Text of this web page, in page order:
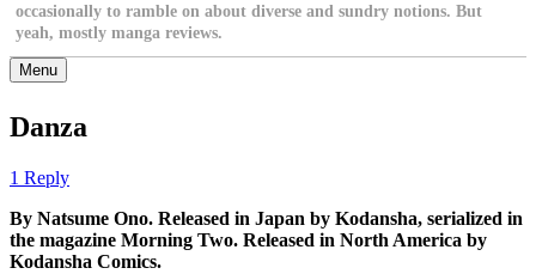
occasionally to ramble on about diverse and sundry notions. But
yeah, mostly manga reviews.
Menu
Danza
1 Reply
By Natsume Ono. Released in Japan by Kodansha, serialized in
the magazine Morning Two. Released in North America by
Kodansha Comics.